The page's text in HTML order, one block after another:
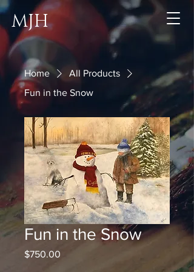
MJH
Home
All Products
Fun in the Snow
Fun in the Snow
$750.00